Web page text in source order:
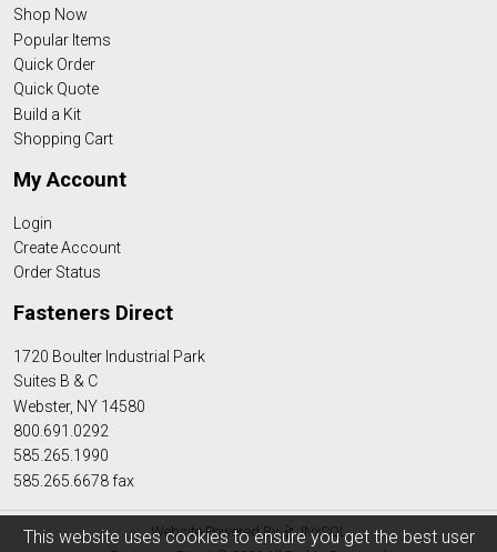
This website uses cookies to ensure you get the best user
Shop Now
Popular Items
Quick Order
Quick Quote
Build a Kit
Shopping Cart
My Account
Login
Create Account
Order Status
Fasteners Direct
1720 Boulter Industrial Park
Suites B & C
Webster, NY 14580
800.691.0292
585.265.1990
585.265.6678 fax
Website Powered By
INxSQL